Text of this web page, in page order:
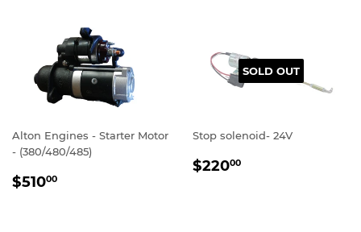
Alton Engines - Starter Motor
- (380/480/485)
REGULAR
$51000
SOLD OUT
Stop solenoid- 24V
REGULAR
$22000